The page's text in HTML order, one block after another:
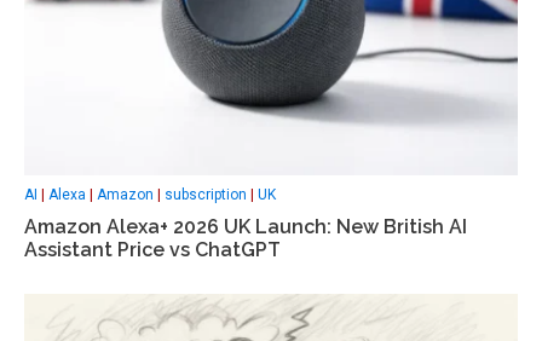
AI | Alexa | Amazon | subscription | UK
Amazon Alexa+ 2026 UK Launch: New British AI
Assistant Price vs ChatGPT